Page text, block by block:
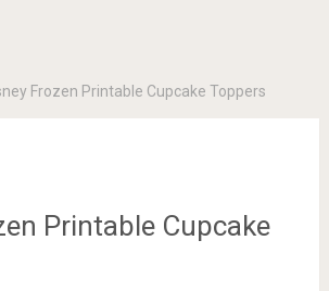
Frozen Printable Cupcake Toppers
Printable Cupcake